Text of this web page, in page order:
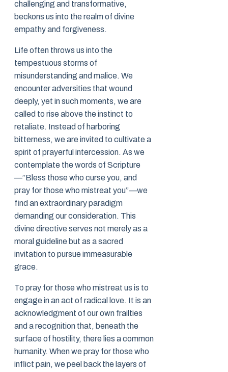
challenging and transformative,
beckons us into the realm of divine
empathy and forgiveness.
Life often throws us into the
tempestuous storms of
misunderstanding and malice. We
encounter adversities that wound
deeply, yet in such moments, we are
called to rise above the instinct to
retaliate. Instead of harboring
bitterness, we are invited to cultivate a
spirit of prayerful intercession. As we
contemplate the words of Scripture
—”Bless those who curse you, and
pray for those who mistreat you”—we
find an extraordinary paradigm
demanding our consideration. This
divine directive serves not merely as a
moral guideline but as a sacred
invitation to pursue immeasurable
grace.
To pray for those who mistreat us is to
engage in an act of radical love. It is an
acknowledgment of our own frailties
and a recognition that, beneath the
surface of hostility, there lies a common
humanity. When we pray for those who
inflict pain, we peel back the layers of